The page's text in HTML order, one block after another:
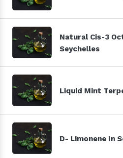
Natural Cis-3
Seychelles
Liquid Mint
D- Limonene In